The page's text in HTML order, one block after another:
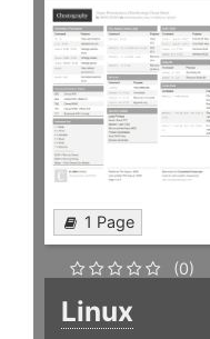
1 Page
(0)
Linux